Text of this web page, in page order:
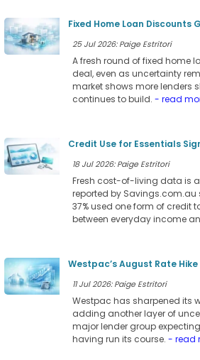
Fixed Home Loan Discounts
25 Jul 2026: Paige Estritori
A fresh round of fixed home
deal, even as uncertainty
market shows more lenders
continues to build. - read
Credit Use for Essentials
18 Jul 2026: Paige Estritori
Fresh cost-of-living data is
reported by Savings.com.au
37% used one form of
between everyday income
Westpac’s August Rate
11 Jul 2026: Paige Estritori
Westpac has sharpened its
adding another layer of
major lender group
having run its course. - read